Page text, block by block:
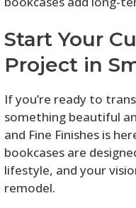
Start Your
Project in
If you’re ready to
something beautiful
and Fine Finishes is
bookcases are
lifestyle, and your
remodel.